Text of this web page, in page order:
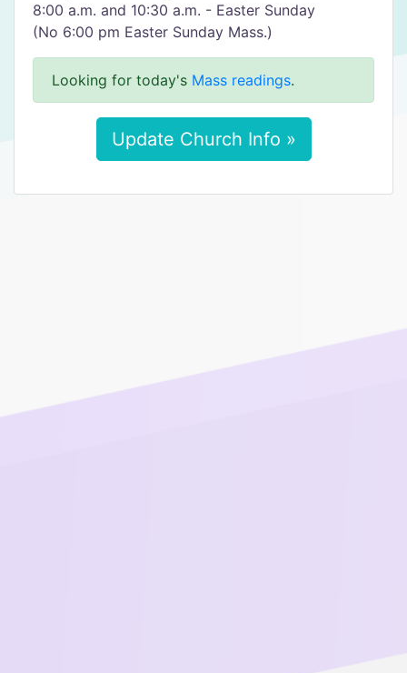
8:00 a.m. and 10:30 a.m. - Easter Sunday
(No 6:00 pm Easter Sunday Mass.)
Looking for today's Mass readings.
Update Church Info »